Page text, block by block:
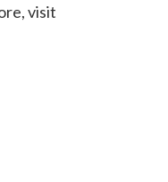
visit